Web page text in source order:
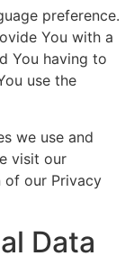
preference.
You with a
You having to
use the
we use and
visit our
of our Privacy
Data